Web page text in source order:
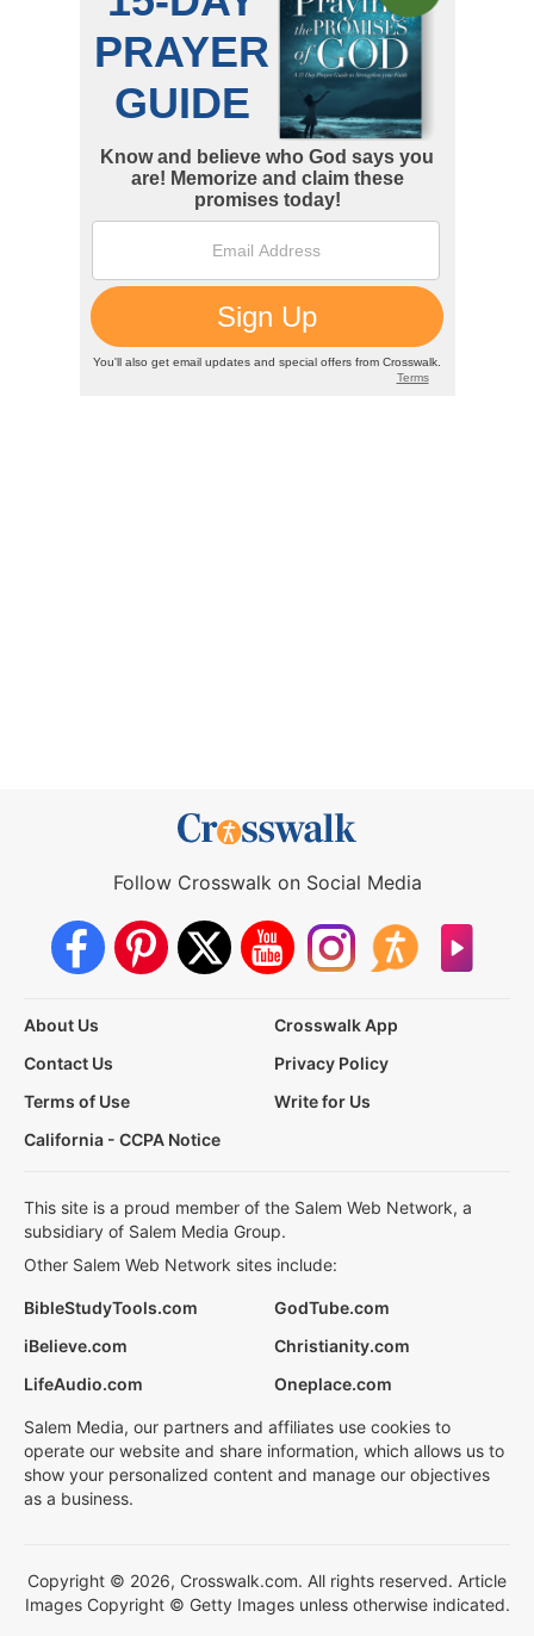
Follow Crosswalk on Social Media
About Us
Crosswalk App
Contact Us
Privacy Policy
Terms of Use
Write for Us
California - CCPA Notice
This site is a proud member of the Salem Web Network, a
subsidiary of Salem Media Group.
Other Salem Web Network sites include:
BibleStudyTools.com
GodTube.com
iBelieve.com
Christianity.com
LifeAudio.com
Oneplace.com
Salem Media, our partners and affiliates use cookies to
operate our website and share information, which allows us to
show your personalized content and manage our objectives
as a business.
Copyright © 2026, Crosswalk.com. All rights reserved. Article
Images Copyright © Getty Images unless otherwise indicated.